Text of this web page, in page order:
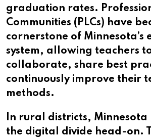
graduation rates.
Communities (PLCs) have
cornerstone of Minnesota’s
system, allowing teachers
collaborate, share best
continuously improve their
methods.
In rural districts, Minnesota
the digital divide head-on.